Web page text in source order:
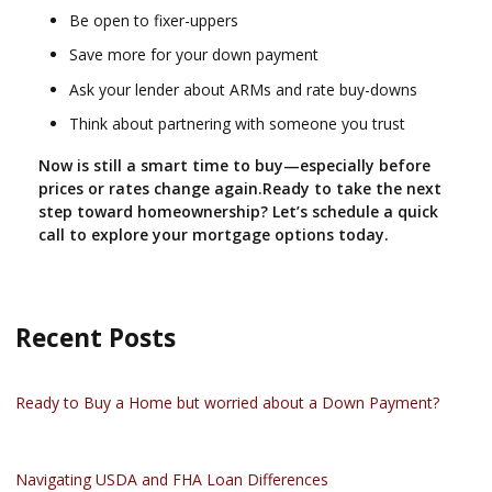
Be open to fixer-uppers
Save more for your down payment
Ask your lender about ARMs and rate buy-downs
Think about partnering with someone you trust
Now is still a smart time to buy—especially before
prices or rates change again.Ready to take the next
step toward homeownership? Let’s schedule a quick
call to explore your mortgage options today.
Recent Posts
Ready to Buy a Home but worried about a Down Payment?
Navigating USDA and FHA Loan Differences